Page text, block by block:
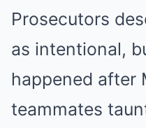
Prosecutors
as intentional,
happened after
teammates